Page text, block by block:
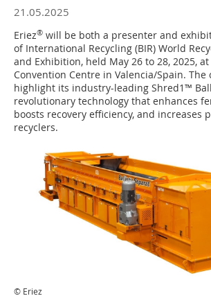
21.05.2025
Eriez® will be both a presenter and
of International Recycling (BIR) World
and Exhibition, held May 26 to 28, 2025,
Convention Centre in Valencia/Spain. The
highlight its industry-leading Shred1™
revolutionary technology that enhances
boosts recovery efficiency, and increases
recyclers.
© Eriez